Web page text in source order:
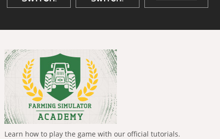
Learn how to play the game with our official tutorials.